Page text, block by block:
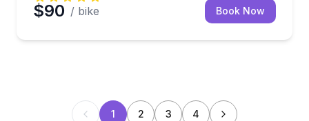
$90 / bike Book Now
1 2 3 4